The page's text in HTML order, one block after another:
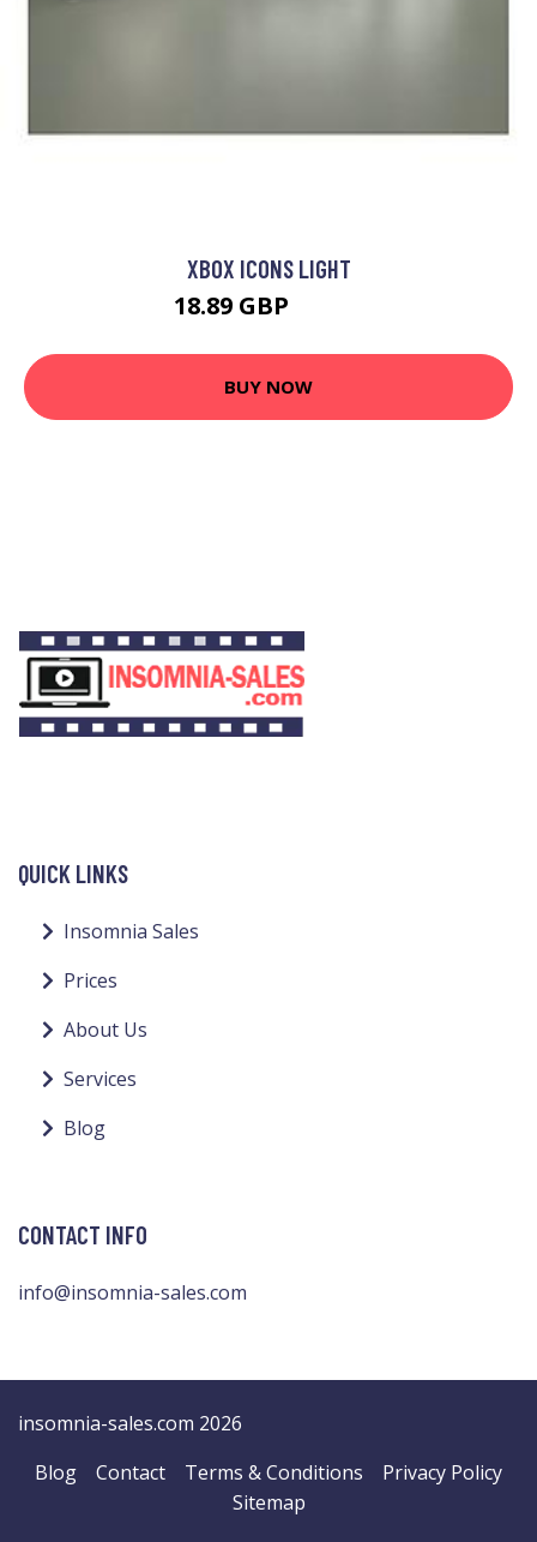
XBOX ICONS LIGHT
18.89 GBP
BUY NOW
QUICK LINKS
Insomnia Sales
Prices
About Us
Services
Blog
CONTACT INFO
info@insomnia-sales.com
insomnia-sales.com 2026
Blog
Contact Terms & Conditions
Privacy Policy
Sitemap